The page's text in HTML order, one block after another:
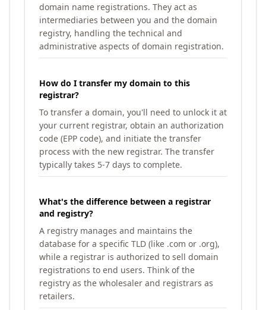
domain name registrations. They act as
intermediaries between you and the domain
registry, handling the technical and
administrative aspects of domain registration.
How do I transfer my domain to this
registrar?
To transfer a domain, you'll need to unlock it at
your current registrar, obtain an authorization
code (EPP code), and initiate the transfer
process with the new registrar. The transfer
typically takes 5-7 days to complete.
What's the difference between a registrar
and registry?
A registry manages and maintains the
database for a specific TLD (like .com or .org),
while a registrar is authorized to sell domain
registrations to end users. Think of the
registry as the wholesaler and registrars as
retailers.